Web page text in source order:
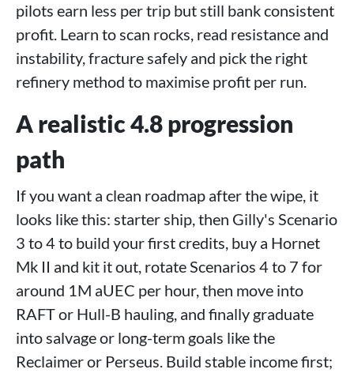
pilots earn less per trip but still bank consistent
profit. Learn to scan rocks, read resistance and
instability, fracture safely and pick the right
refinery method to maximise profit per run.
A realistic 4.8 progression
path
If you want a clean roadmap after the wipe, it
looks like this: starter ship, then Gilly's Scenario
3 to 4 to build your first credits, buy a Hornet
Mk II and kit it out, rotate Scenarios 4 to 7 for
around 1M aUEC per hour, then move into
RAFT or Hull-B hauling, and finally graduate
into salvage or long-term goals like the
Reclaimer or Perseus. Build stable income first;